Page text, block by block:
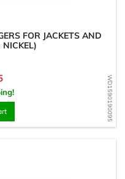
WD1590190095
FOR JACKETS AND
NICKEL)